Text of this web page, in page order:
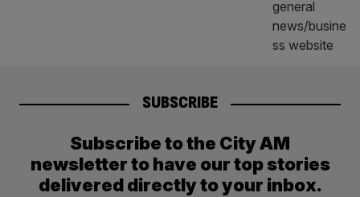
SUBSCRIBE
Subscribe to the City AM
newsletter to have our top stories
delivered directly to your inbox.